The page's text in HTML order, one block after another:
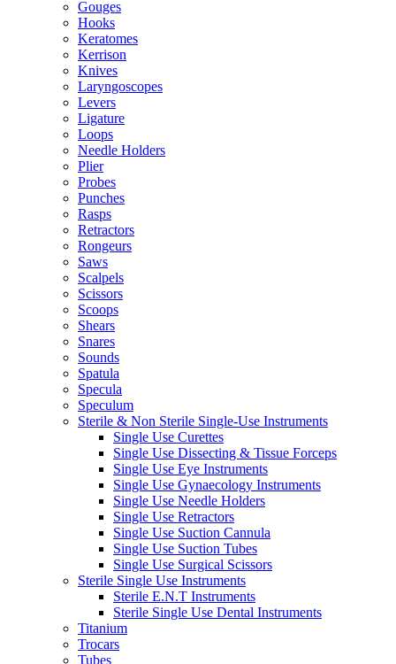
Gouges
Hooks
Keratomes
Kerrison
Knives
Laryngoscopes
Levers
Ligature
Loops
Needle Holders
Plier
Probes
Punches
Rasps
Retractors
Rongeurs
Saws
Scalpels
Scissors
Scoops
Shears
Snares
Sounds
Spatula
Specula
Speculum
Sterile & Non Sterile Single-Use Instruments
Single Use Curettes
Single Use Dissecting & Tissue Forceps
Single Use Eye Instruments
Single Use Gynaecology Instruments
Single Use Needle Holders
Single Use Retractors
Single Use Suction Cannula
Single Use Suction Tubes
Single Use Surgical Scissors
Sterile Single Use Instruments
Sterile E.N.T Instruments
Sterile Single Use Dental Instruments
Titanium
Trocars
Tubes